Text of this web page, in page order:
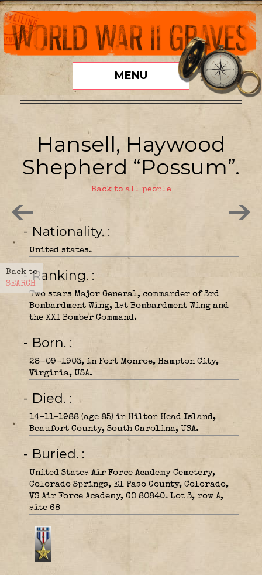
MENU
Back to
SEARCH
Hansell, Haywood
Shepherd “Possum”.
Back to all people
- Nationality.
United states.
- Ranking.
Two stars Major General, commander of 3rd
Bombardment Wing, 1st Bombardment Wing and
the XXI Bomber Command.
- Born.
28-09-1903, in Fort Monroe, Hampton City,
Virginia, USA.
- Died.
14-11-1988 (age 85) in Hilton Head Island,
Beaufort County, South Carolina, USA.
- Buried.
United States Air Force Academy Cemetery,
Colorado Springs, El Paso County, Colorado,
VS Air Force Academy, CO 80840. Lot 3, row A,
site 68